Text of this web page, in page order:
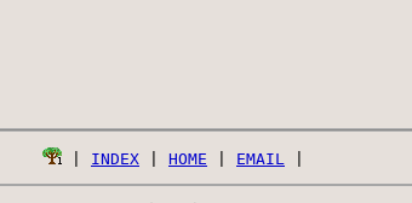
INDEX HOME EMAIL